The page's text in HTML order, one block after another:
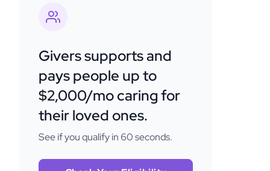
Givers supports and
pays people up to
$2,000/mo caring for
their loved ones.
See if you qualify in 60 seconds.